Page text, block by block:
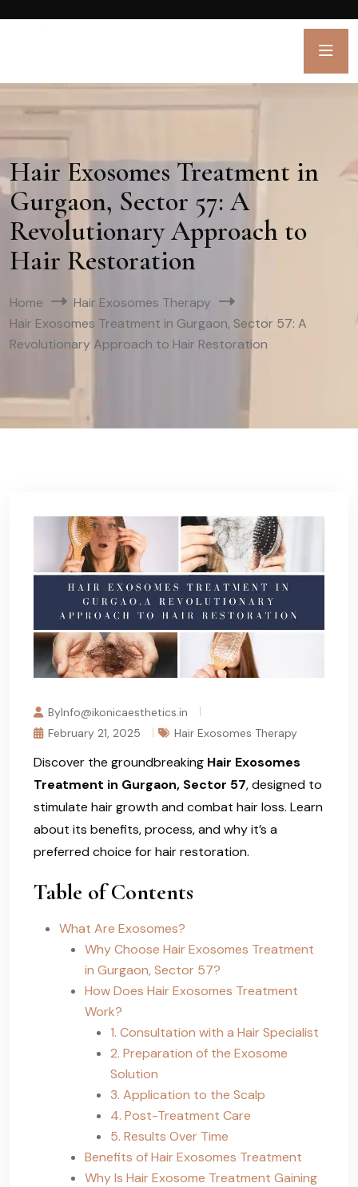
Hair Exosomes Treatment in
Gurgaon, Sector 57: A
Revolutionary Approach to
Hair Restoration
Home
Hair Exosomes Therapy
Hair Exosomes Treatment in Gurgaon, Sector 57: A
Revolutionary Approach to Hair Restoration
ByInfo@ikonicaesthetics.in
February 21, 2025
Hair Exosomes Therapy
Discover the groundbreaking Hair Exosomes
Treatment in Gurgaon, Sector 57, designed to
stimulate hair growth and combat hair loss. Learn
about its benefits, process, and why it’s a
preferred choice for hair restoration.
Table of Contents
What Are Exosomes?
Why Choose Hair Exosomes Treatment
in Gurgaon, Sector 57?
How Does Hair Exosomes Treatment
Work?
1. Consultation with a Hair Specialist
2. Preparation of the Exosome
Solution
3. Application to the Scalp
4. Post-Treatment Care
5. Results Over Time
Benefits of Hair Exosomes Treatment
Why Is Hair Exosome Treatment Gaining